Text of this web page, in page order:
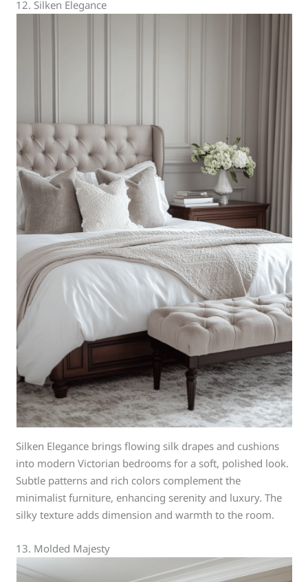
12. Silken Elegance
Silken Elegance brings flowing silk drapes and cushions
into modern Victorian bedrooms for a soft, polished look.
Subtle patterns and rich colors complement the
minimalist furniture, enhancing serenity and luxury. The
silky texture adds dimension and warmth to the room.
13. Molded Majesty